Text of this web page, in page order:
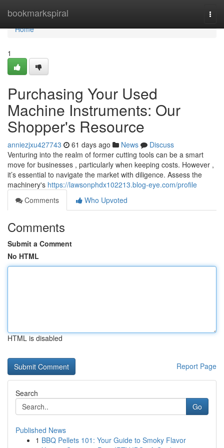
bookmarkspiral
Home
Home
1
Purchasing Your Used
Machine Instruments: Our
Shopper's Resource
anniezjxu427743 61 days ago News
Discuss
Venturing into the realm of former cutting tools can be a smart
move for businesses , particularly when keeping costs. However ,
it’s essential to navigate the market with diligence. Assess the
machinery's https://lawsonphdx102213.blog-eye.com/profile
Comments
Who Upvoted
Comments
Submit a Comment
No HTML
HTML is disabled
Report Page
Search
Go
Published News
1 BBQ Pellets 101: Your Guide to Smoky Flavor